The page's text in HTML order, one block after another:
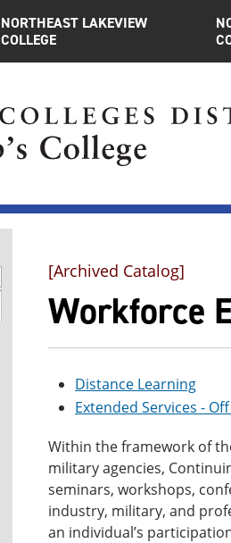
NORTHEAST LAKEVIEW
COLLEGE
[Archived Catalog]
Workforce
Distance Learning
Extended Services -
Within the framework of
military agencies,
seminars, workshops,
industry, military, and
an individual’s